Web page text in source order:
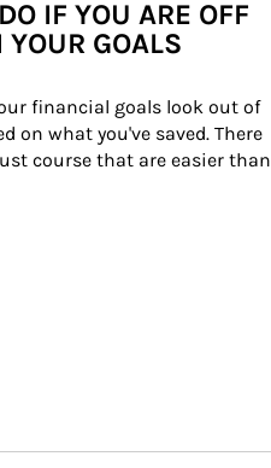
IF YOU ARE OFF
GOALS
financial goals look out of
on what you've saved. There
course that are easier than